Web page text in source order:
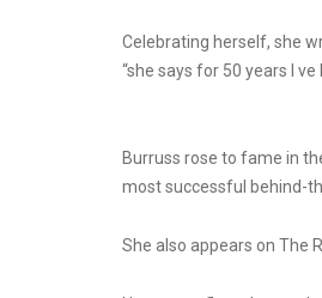
Celebrating herself, she
“she says for 50 years I ve
Burruss rose to fame in
most successful behind-
She also appears on The